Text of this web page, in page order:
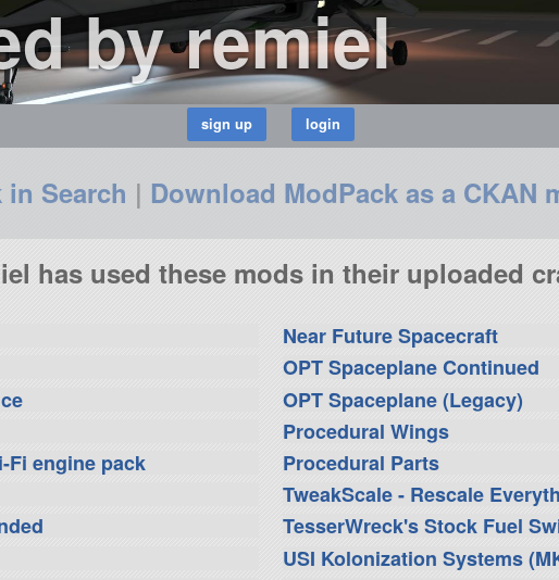
by remiel
in Search | Download ModPack as a CKAN
has used these mods in their uploaded
Fi engine pack
Near Future Spacecraft
OPT Spaceplane Continued
OPT Spaceplane (Legacy)
Procedural Wings
Procedural Parts
TweakScale - Rescale
TesserWreck's Stock Fuel
USI Kolonization Systems